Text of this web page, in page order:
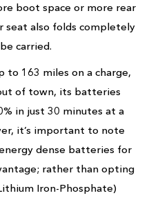
boot space or more rear
seat also folds completely
carried.
to 163 miles on a charge,
of town, its batteries
in just 30 minutes at a
it’s important to note
dense batteries for
rather than opting
Iron-Phosphate)